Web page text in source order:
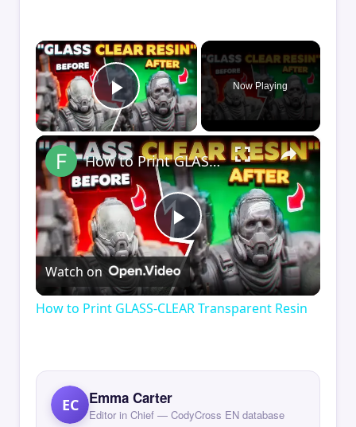
×
Play Video
Now Playing
×
Play
Video
How to Print GLASS-CLEAR Transparent Resin
Watch on
How to Print GLASS-CLEAR Transparent Resin
EC Emma Carter
Editor in Chief — CodyCross EN database